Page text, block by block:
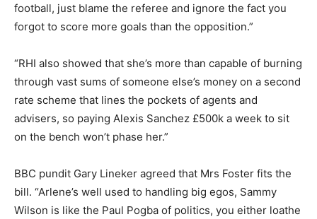
football, just blame the referee and ignore the fact you
forgot to score more goals than the opposition.”
“RHI also showed that she’s more than capable of burning
through vast sums of someone else’s money on a second
rate scheme that lines the pockets of agents and
advisers, so paying Alexis Sanchez £500k a week to sit
on the bench won’t phase her.”
BBC pundit Gary Lineker agreed that Mrs Foster fits the
bill. “Arlene’s well used to handling big egos, Sammy
Wilson is like the Paul Pogba of politics, you either loathe